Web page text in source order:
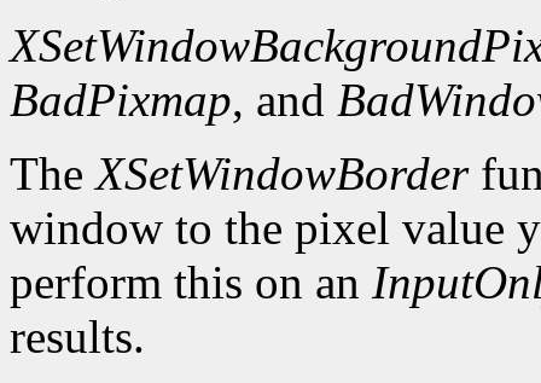
BadPixmap, and
TheXSetWindowBorder
window to the pixel value
perform this on an
results.